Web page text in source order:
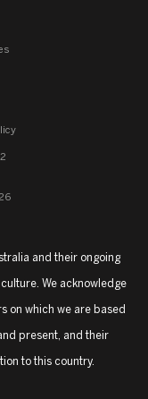
and their ongoing
We acknowledge
on which we are based
present, and their
to this country.